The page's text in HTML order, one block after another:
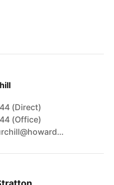
(Direct)
(Office)
Janette.Churchill@howards.co.uk